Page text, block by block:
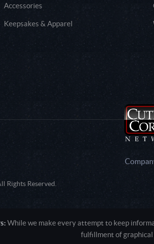
Accessories
Keepsakes & Apparel
Rights Reserved.
While we make every attempt to keep
fulfillment of